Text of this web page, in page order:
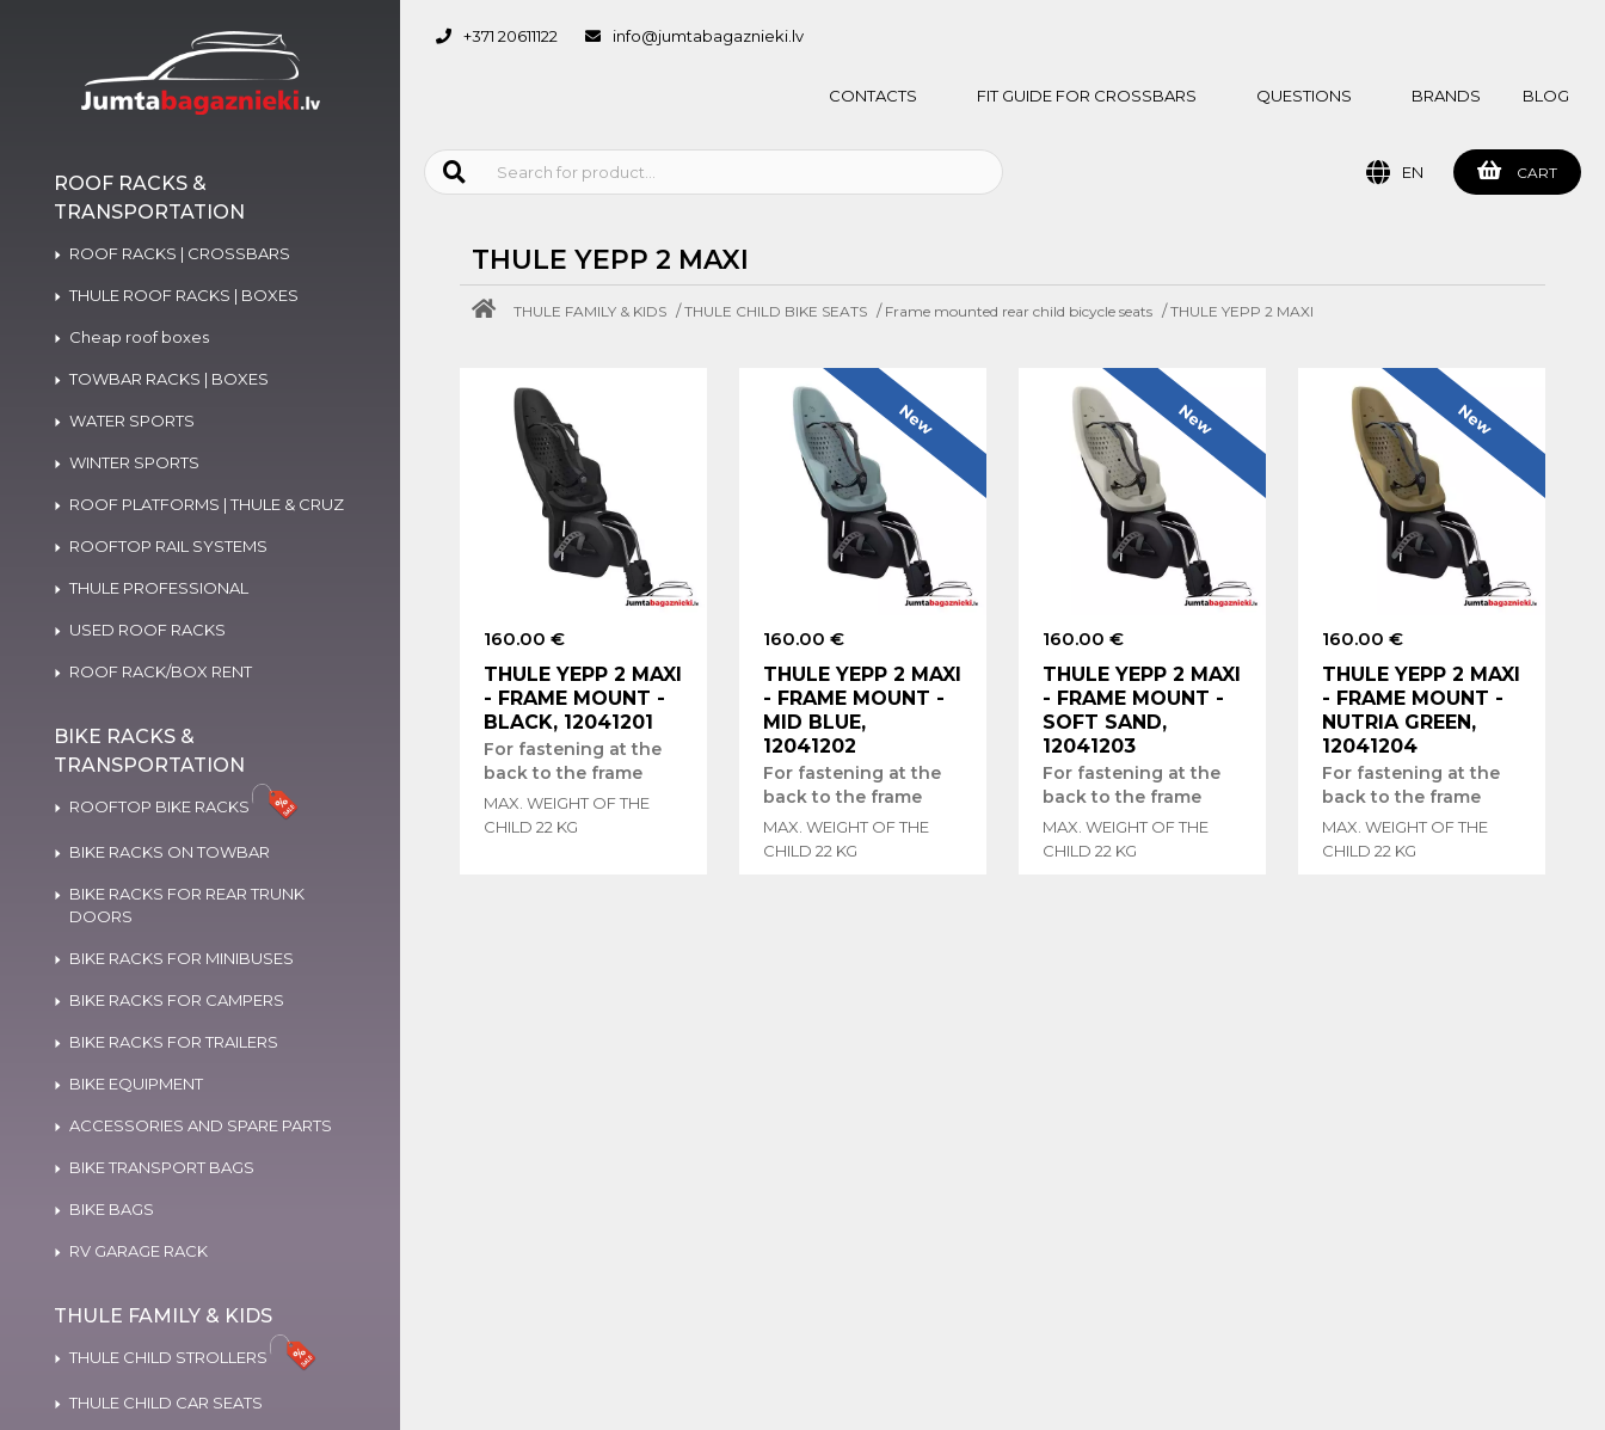
ROOF RACKS &
TRANSPORTATION
ROOF RACKS | CROSSBARS
THULE ROOF RACKS | BOXES
Cheap roof boxes
TOWBAR RACKS | BOXES
WATER SPORTS
WINTER SPORTS
ROOF PLATFORMS | THULE & CRUZ
ROOFTOP RAIL SYSTEMS
THULE PROFESSIONAL
USED ROOF RACKS
ROOF RACK/BOX RENT
BIKE RACKS &
TRANSPORTATION
ROOFTOP BIKE RACKS
BIKE RACKS ON TOWBAR
BIKE RACKS FOR REAR TRUNK
DOORS
BIKE RACKS FOR MINIBUSES
BIKE RACKS FOR CAMPERS
BIKE RACKS FOR TRAILERS
BIKE EQUIPMENT
ACCESSORIES AND SPARE PARTS
BIKE TRANSPORT BAGS
BIKE BAGS
RV GARAGE RACK
THULE FAMILY & KIDS
THULE CHILD STROLLERS
THULE CHILD CAR SEATS
+371 20611122 info@jumtabagaznieki.lv
CONTACTS FIT GUIDE FOR CROSSBARS QUESTIONS BRANDS BLOG
CART
EN
THULE YEPP 2 MAXI
THULE FAMILY & KIDS /THULE CHILD BIKE SEATS / Frame mounted rear child bicycle seats /THULE YEPP 2 MAXI
160.00 €
THULE YEPP 2 MAXI
- FRAME MOUNT -
BLACK, 12041201
For fastening at the
back to the frame
MAX. WEIGHT OF THE
CHILD 22 KG
160.00 €
THULE YEPP 2 MAXI
- FRAME MOUNT -
MID BLUE,
12041202
For fastening at the
back to the frame
MAX. WEIGHT OF THE
CHILD 22 KG
New
160.00 €
THULE YEPP 2 MAXI
- FRAME MOUNT -
SOFT SAND,
12041203
For fastening at the
back to the frame
MAX. WEIGHT OF THE
CHILD 22 KG
New
160.00 €
THULE YEPP 2 MAXI
- FRAME MOUNT -
NUTRIA GREEN,
12041204
For fastening at the
back to the frame
MAX. WEIGHT OF THE
CHILD 22 KG
New